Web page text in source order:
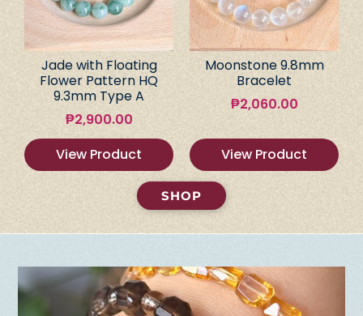
Jade with Floating
Flower Pattern HQ
9.3mm Type A
₱2,900.00
View Product
Moonstone 9.8mm
Bracelet
₱2,060.00
View Product
SHOP